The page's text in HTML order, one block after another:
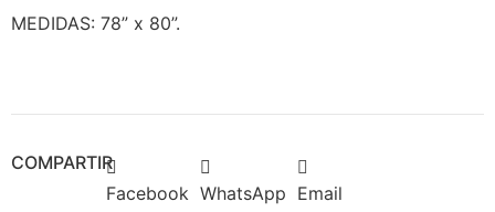
MEDIDAS: 78” x 80”.
COMPARTIR
Facebook WhatsApp Email